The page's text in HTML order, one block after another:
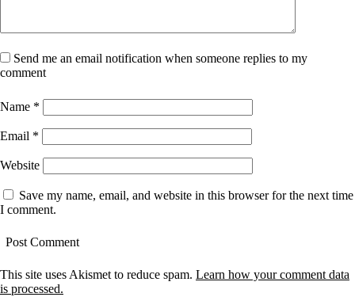
Send me an email notification when someone replies to my
comment
Name *
Email *
Website
Save my name, email, and website in this browser for the next time
I comment.
This site uses Akismet to reduce spam. Learn how your comment data
is processed.